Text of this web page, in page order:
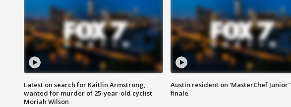
Latest on search for Kaitlin Armstrong,
wanted for murder of 25-year-old cyclist
Moriah Wilson
Austin resident on 'MasterChef Junior"
finale